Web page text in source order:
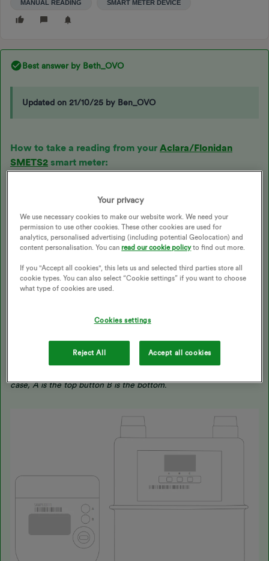
MANUAL READING SMART METER DEVICE
Best answer by Beth_OVO
Updated on 21/10/25 by Ben_OVO
How to take a reading from your Aclara/Flonidan
SMETS2 smart meter:
Press A - 'TOU rate 1' will be the electricity reading. If you have
an economy 7 meter, 'TOU rate 2' will show the rate 2 reading.
To take a gas reading:
A & B are to scroll through). When you wake up the meter it
should automatically default to the reading screen.
We’ve also got a great page with further info on reading smart
case, A is the top button B is the bottom.
Your privacy
We use necessary cookies to make our website work. We need your
permission to use other cookies. These other cookies are used for
analytics, personalised advertising (including potential Geolocation) and
content personalisation. You canread our cookie policyto find out more.
If you "Accept all cookies", this lets us and selected third parties store all
cookie types. You can also select “Cookie settings” if you want to choose
what type of cookies are used.
Cookies settings
Reject All Accept all cookies